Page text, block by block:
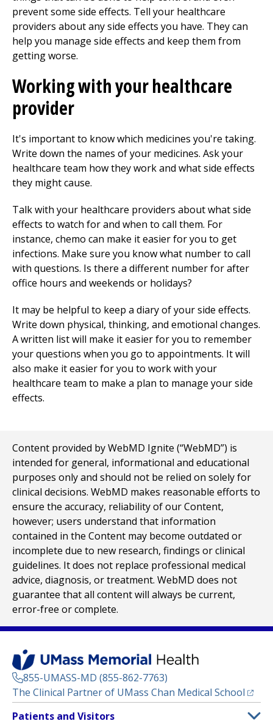
prevent some side effects. Tell your healthcare
providers about any side effects you have. They can
help you manage side effects and keep them from
getting worse.
Working with your healthcare
provider
It's important to know which medicines you're taking.
Write down the names of your medicines. Ask your
healthcare team how they work and what side effects
they might cause.
Talk with your healthcare providers about what side
effects to watch for and when to call them. For
instance, chemo can make it easier for you to get
infections. Make sure you know what number to call
with questions. Is there a different number for after
office hours and weekends or holidays?
It may be helpful to keep a diary of your side effects.
Write down physical, thinking, and emotional changes.
A written list will make it easier for you to remember
your questions when you go to appointments. It will
also make it easier for you to work with your
healthcare team to make a plan to manage your side
effects.
Content provided by WebMD Ignite (“WebMD”) is
intended for general, informational and educational
purposes only and should not be relied on solely for
clinical decisions. WebMD makes reasonable efforts to
ensure the accuracy, reliability of our Content,
however; users understand that information
contained in the Content may become outdated or
incomplete due to new research, findings or clinical
guidelines. It does not replace professional medical
advice, diagnosis, or treatment. WebMD does not
guarantee that all content will always be current,
error-free or complete.
855-UMASS-MD (855-862-7763)
The Clinical Partner of UMass Chan Medical School
Footer
Patients and Visitors